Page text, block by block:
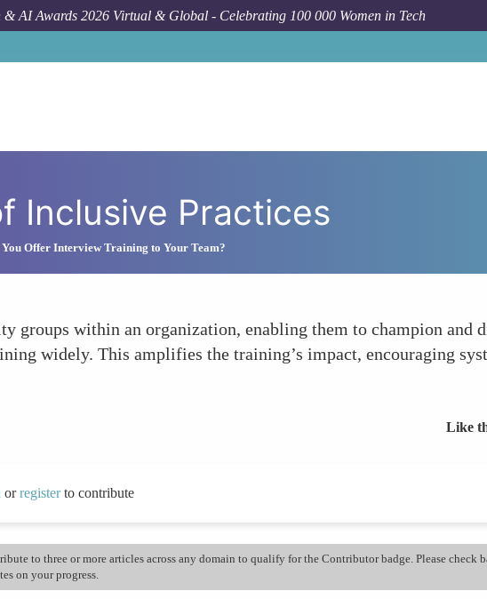
& AI Awards 2026 Virtual & Global - Celebrating 100 000 Women in Tech
Inclusive Practices
You Offer Interview Training to Your Team?
groups within an organization, enabling them to champion and
widely. This amplifies the training’s impact, encouraging
Like
orregisterto contribute
to three or more articles across any domain to qualify for the Contributor badge. Please check
on your progress.